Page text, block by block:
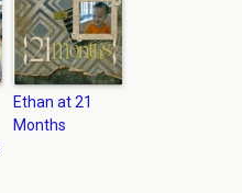
Ethan at 21
Months